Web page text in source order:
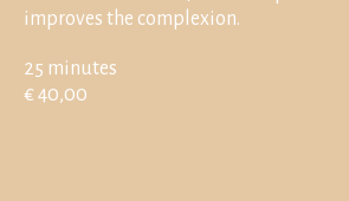
improves the complexion.
25 minutes
€ 40,00